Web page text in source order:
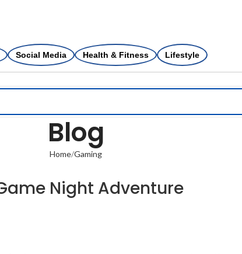
Social Media Health & Fitness Lifestyle
Blog
Home Gaming
Night Adventure